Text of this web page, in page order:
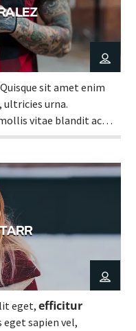
sit amet enim
ultricies urna.
vitae blandit ac,
eget,efficitur
sapien vel,